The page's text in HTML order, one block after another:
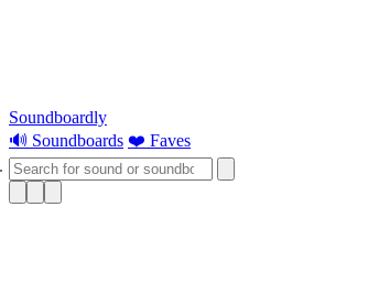
Soundboardly
🔊 Soundboards ❤️ Faves